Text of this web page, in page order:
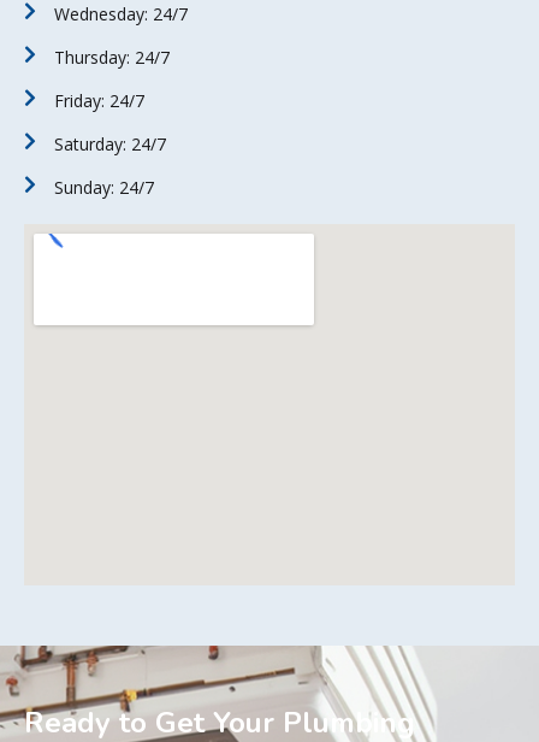
Wednesday: 24/7
Thursday: 24/7
Friday: 24/7
Saturday: 24/7
Sunday: 24/7
Ready to Get Your Plumbing